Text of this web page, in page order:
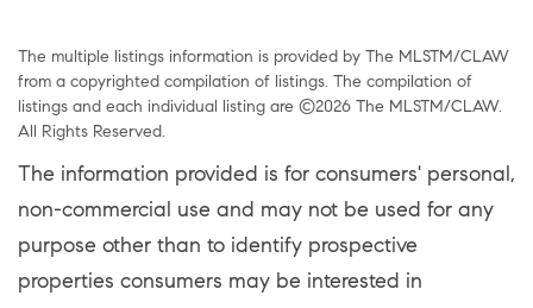
The multiple listings information is provided by The MLSTM/CLAW
from a copyrighted compilation of listings. The compilation of
listings and each individual listing are ©2026 The MLSTM/CLAW.
All Rights Reserved.
The information provided is for consumers' personal,
non-commercial use and may not be used for any
purpose other than to identify prospective
properties consumers may be interested in